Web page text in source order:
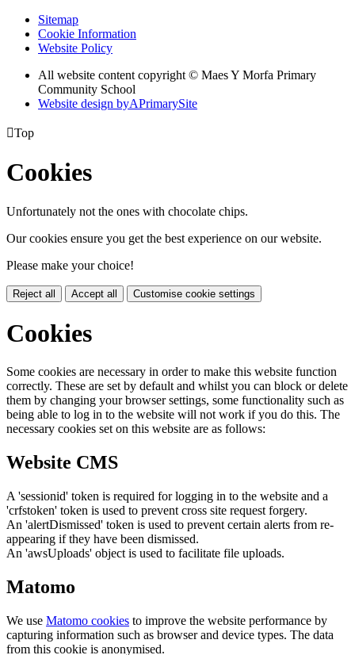
Sitemap
Cookie Information
Website Policy
All website content copyright © Maes Y Morfa Primary
Community School
Website design byAPrimarySite
Top
Cookies
Unfortunately not the ones with chocolate chips.
Our cookies ensure you get the best experience on our website.
Please make your choice!
Reject all Accept all Customise cookie settings
Cookies
Some cookies are necessary in order to make this website function
correctly. These are set by default and whilst you can block or delete
them by changing your browser settings, some functionality such as
being able to log in to the website will not work if you do this. The
necessary cookies set on this website are as follows:
Website CMS
A 'sessionid' token is required for logging in to the website and a
'crfstoken' token is used to prevent cross site request forgery.
An 'alertDismissed' token is used to prevent certain alerts from re-
appearing if they have been dismissed.
An 'awsUploads' object is used to facilitate file uploads.
Matomo
We use Matomo cookies to improve the website performance by
capturing information such as browser and device types. The data
from this cookie is anonymised.